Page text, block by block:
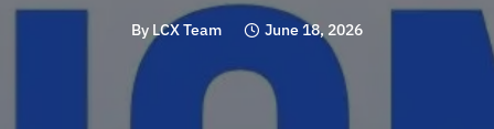
By LCX Team June 18, 2026